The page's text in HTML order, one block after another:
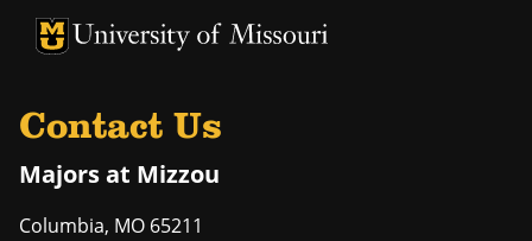
University of Missouri Homepage
University of Missouri Homepage
Contact Us
Majors at Mizzou
Columbia, MO 65211